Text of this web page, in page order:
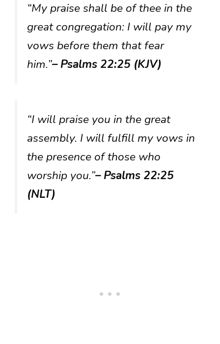
“My praise shall be of thee in the
great congregation: I will pay my
vows before them that fear
him.”– Psalms 22:25 (KJV)
“I will praise you in the great
assembly. I will fulfill my vows in
the presence of those who
worship you.”– Psalms 22:25
(NLT)